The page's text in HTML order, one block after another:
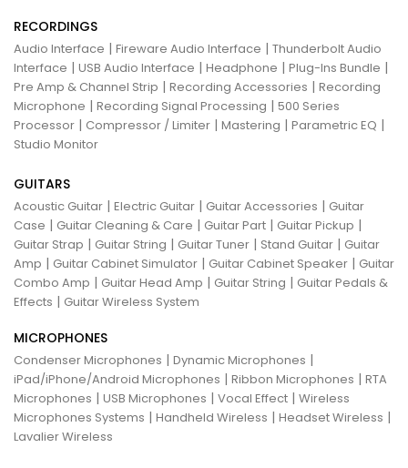
RECORDINGS
Audio Interface | Fireware Audio Interface | Thunderbolt Audio
Interface | USB Audio Interface | Headphone | Plug-Ins Bundle |
Pre Amp & Channel Strip | Recording Accessories | Recording
Microphone | Recording Signal Processing | 500 Series
Processor | Compressor / Limiter | Mastering | Parametric EQ |
Studio Monitor
GUITARS
Acoustic Guitar | Electric Guitar | Guitar Accessories | Guitar
Case | Guitar Cleaning & Care | Guitar Part | Guitar Pickup |
Guitar Strap | Guitar String | Guitar Tuner | Stand Guitar | Guitar
Amp | Guitar Cabinet Simulator | Guitar Cabinet Speaker | Guitar
Combo Amp | Guitar Head Amp | Guitar String | Guitar Pedals &
Effects | Guitar Wireless System
MICROPHONES
Condenser Microphones | Dynamic Microphones |
iPad/iPhone/Android Microphones | Ribbon Microphones | RTA
Microphones | USB Microphones | Vocal Effect | Wireless
Microphones Systems | Handheld Wireless | Headset Wireless |
Lavalier Wireless